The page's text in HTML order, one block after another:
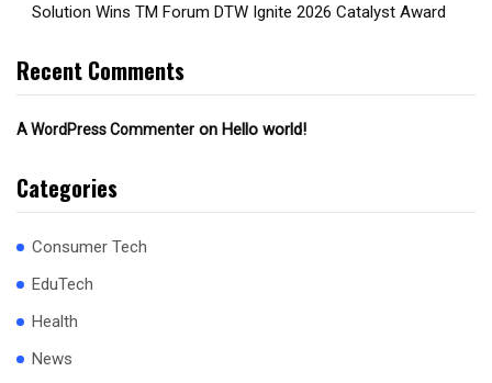
Solution Wins TM Forum DTW Ignite 2026 Catalyst Award
Recent Comments
A WordPress Commenter on Hello world!
Categories
Consumer Tech
EduTech
Health
News